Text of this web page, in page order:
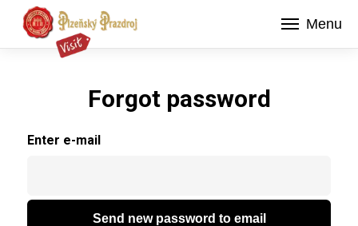
Menu
Forgot password
Enter e-mail
Send new password to email